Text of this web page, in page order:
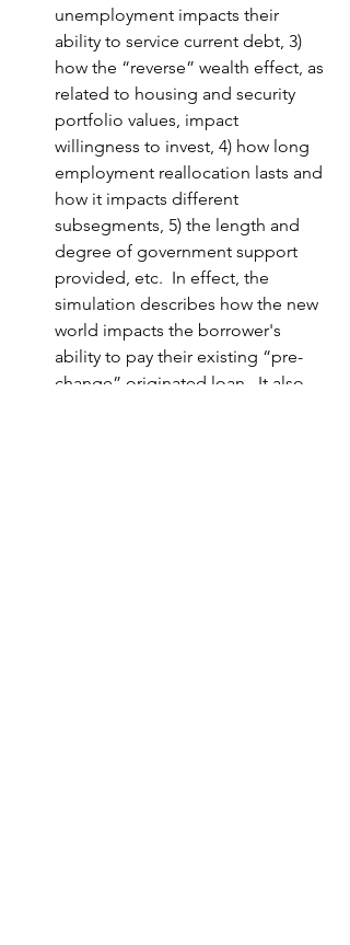
unemployment impacts their
ability to service current debt, 3)
how the “reverse” wealth effect, as
related to housing and security
portfolio values, impact
willingness to invest, 4) how long
employment reallocation lasts and
how it impacts different
subsegments, 5) the length and
degree of government support
provided, etc.  In effect, the
simulation describes how the new
world impacts the borrower's
ability to pay their existing “pre-
change” originated loan.  It also